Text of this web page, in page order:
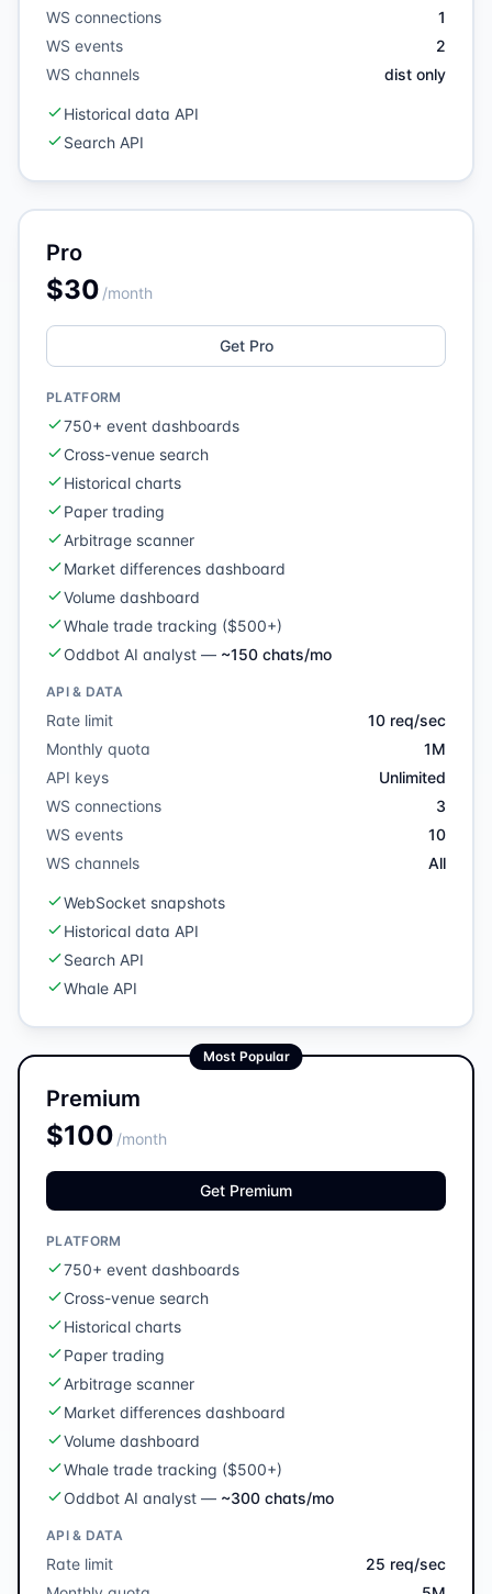
WS connections
1
WS events
2
WS channels
dist only
Historical data API
Search API
Pro
$30 /month
Get Pro
PLATFORM
750+ event dashboards
Cross-venue search
Historical charts
Paper trading
Arbitrage scanner
Market differences dashboard
Volume dashboard
Whale trade tracking ($500+)
Oddbot AI analyst — ~150 chats/mo
API & DATA
Rate limit
10 req/sec
Monthly quota
1M
API keys
Unlimited
WS connections
3
WS events
10
WS channels
All
WebSocket snapshots
Historical data API
Search API
Whale API
Most Popular
Premium
$100 /month
Get Premium
PLATFORM
750+ event dashboards
Cross-venue search
Historical charts
Paper trading
Arbitrage scanner
Market differences dashboard
Volume dashboard
Whale trade tracking ($500+)
Oddbot AI analyst — ~300 chats/mo
API & DATA
Rate limit
25 req/sec